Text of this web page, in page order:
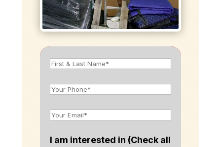
I am interested in (Check all